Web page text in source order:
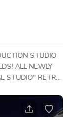
STUDIO
ALL NEWLY
STUDIO" RETRO
ON SITE.